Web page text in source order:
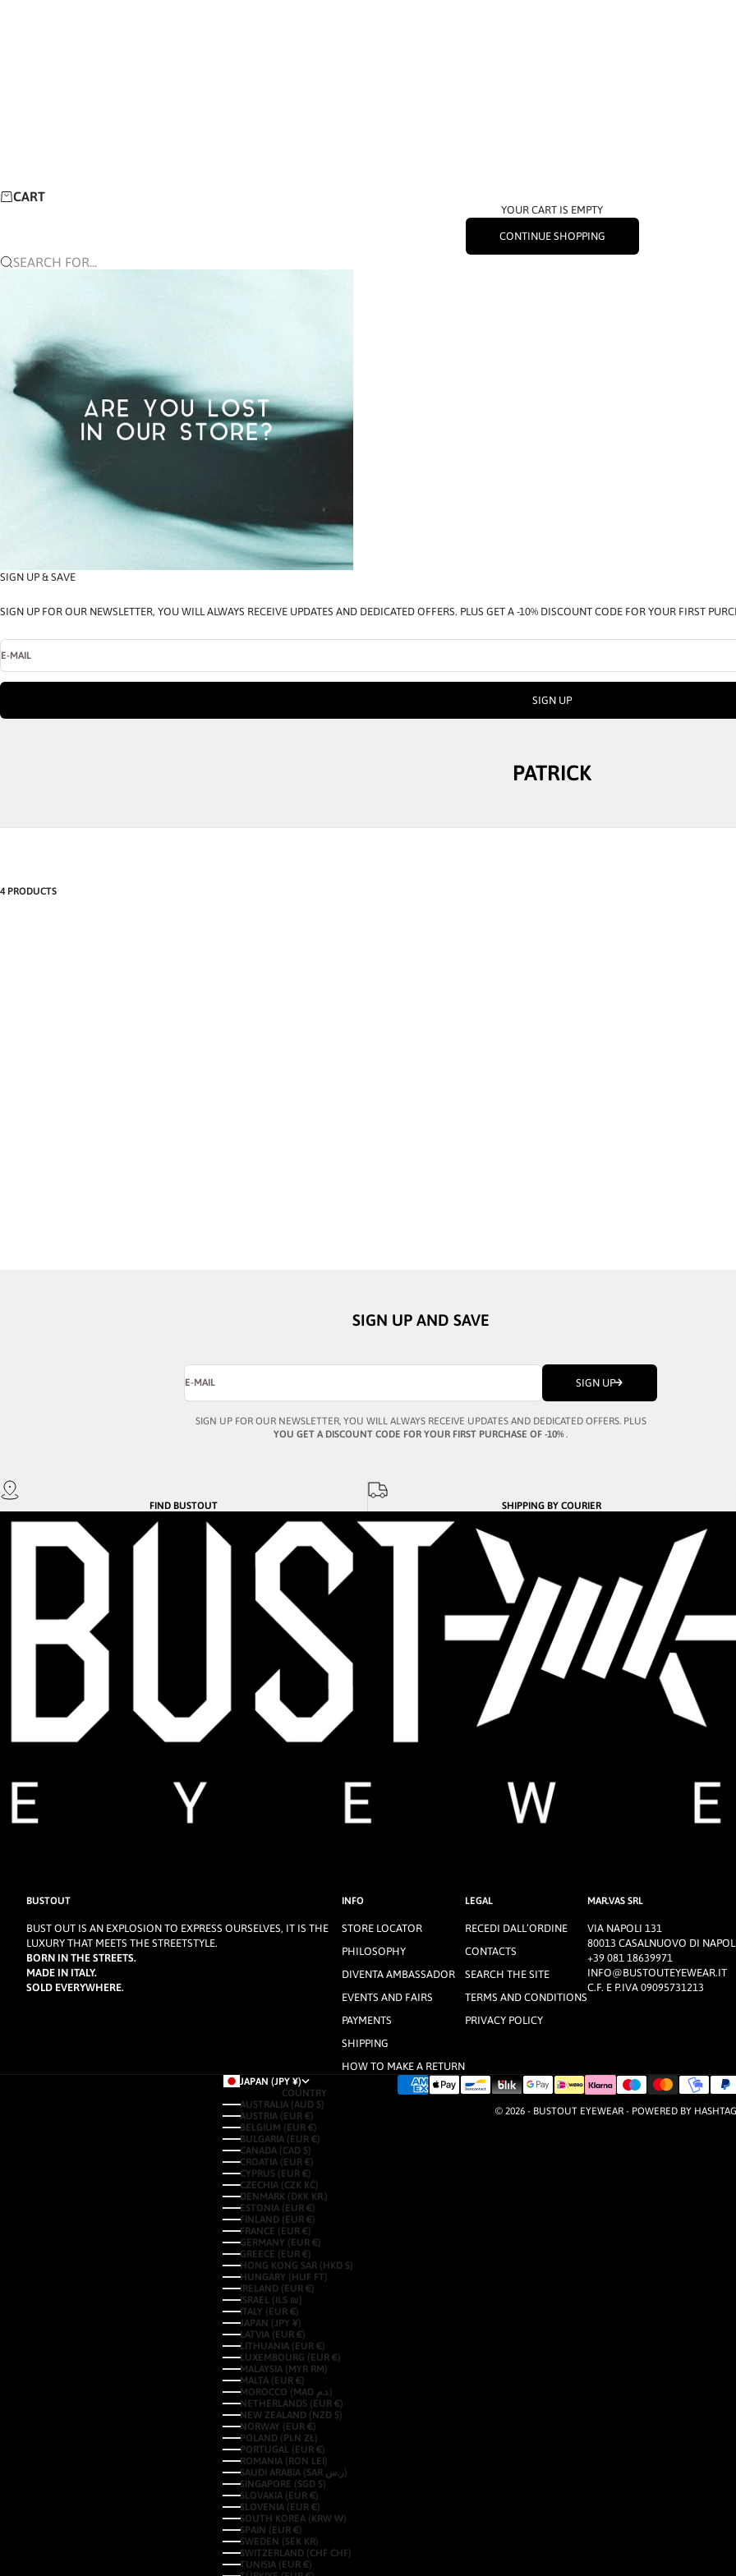
CART
YOUR CART IS EMPTY
CONTINUE SHOPPING
SEARCH FOR...
SIGN UP & SAVE
SIGN UP FOR OUR NEWSLETTER, YOU WILL ALWAYS RECEIVE UPDATES AND DEDICATED OFFERS. PLUS GET A -10% DISCOUNT CODE FOR YOUR FIRST
E-MAIL
SIGN UP
PATRICK
4 PRODUCTS
SIGN UP AND SAVE
E-MAIL SIGN UP
SIGN UP FOR OUR NEWSLETTER, YOU WILL ALWAYS RECEIVE UPDATES AND DEDICATED OFFERS. PLUS
YOU GET A DISCOUNT CODE FOR YOUR FIRST PURCHASE OF -10%.
FIND BUSTOUT SHIPPING BY COURIER
BUSTOUT
BUST OUT IS AN EXPLOSION TO EXPRESS OURSELVES, IT IS THE
LUXURY THAT MEETS THE STREETSTYLE.
BORN IN THE STREETS.
MADE IN ITALY.
SOLD EVERYWHERE.
INFO
STORE LOCATOR
PHILOSOPHY
DIVENTA AMBASSADOR
EVENTS AND FAIRS
PAYMENTS
SHIPPING
HOW TO MAKE A RETURN
LEGAL
RECEDI DALL’ORDINE
CONTACTS
SEARCH THE SITE
TERMS AND CONDITIONS
PRIVACY POLICY
MAR.VAS SRL
VIA NAPOLI 131
80013 CASALNUOVO DI
+39 081 18639971
INFO@BUSTOUTEYEWEAR.IT
C.F. E P.IVA 09095731213
JAPAN (JPY ¥)
COUNTRY
AUSTRALIA (AUD $)
AUSTRIA (EUR €)
BELGIUM (EUR €)
BULGARIA (EUR €)
CANADA (CAD $)
CROATIA (EUR €)
CYPRUS (EUR €)
CZECHIA (CZK KČ)
DENMARK (DKK KR.)
ESTONIA (EUR €)
FINLAND (EUR €)
FRANCE (EUR €)
GERMANY (EUR €)
GREECE (EUR €)
HONG KONG SAR (HKD $)
HUNGARY (HUF FT)
IRELAND (EUR €)
ISRAEL (ILS ₪)
ITALY (EUR €)
JAPAN (JPY ¥)
LATVIA (EUR €)
LITHUANIA (EUR €)
LUXEMBOURG (EUR €)
MALAYSIA (MYR RM)
MALTA (EUR €)
MOROCCO (MAD د.م.)
NETHERLANDS (EUR €)
NEW ZEALAND (NZD $)
NORWAY (EUR €)
POLAND (PLN ZŁ)
PORTUGAL (EUR €)
ROMANIA (RON LEI)
SAUDI ARABIA (SAR ر.س)
SINGAPORE (SGD $)
SLOVAKIA (EUR €)
SLOVENIA (EUR €)
SOUTH KOREA (KRW ₩)
SPAIN (EUR €)
SWEDEN (SEK KR)
SWITZERLAND (CHF CHF)
TUNISIA (EUR €)
© 2026 - BUSTOUT EYEWEAR - POWERED BY HASHTAG